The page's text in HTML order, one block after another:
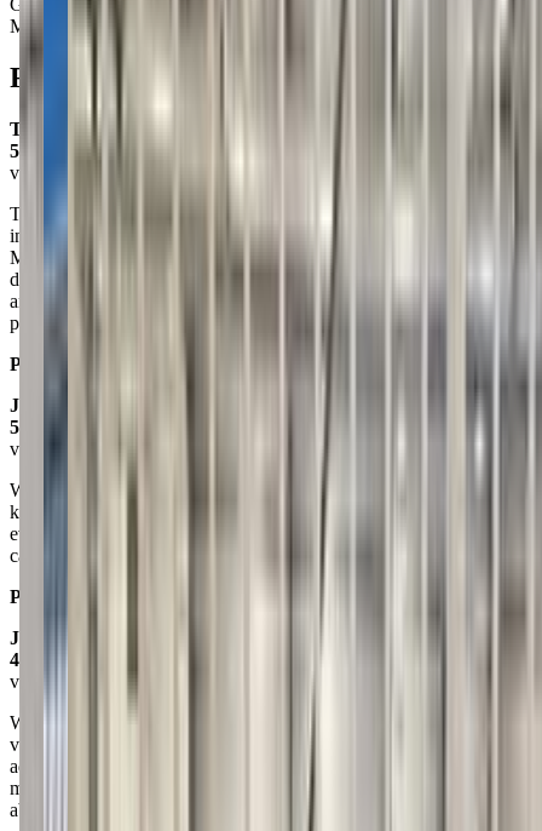
Movement
Reviews
Tonya Haugen
5.0
via google
This is our third year doing swim lessons here and we love it! The
instructors have always been fun, sweet, and patient with the kids.
My only complaint is the pool is outside and Montana weather
doesn't always cooperate! The pool IS heated, there are showers,
and there are bathrooms to change. One positive about an outside
pool is the noise is far less ear-piercing than if we were indoor.
Posted on:
Jenny Stovall
5.0
via google
We celebrated our kiddos 7th birthday here and it was seamless! The
kids had SO much fun and the instructors literally took care of
everything. From creating an super fun itinerary to setting up for the
cake and clean up. Best Birthday Party Ever.
Posted on:
Josh B
4.0
via google
What a wonderful facility! All of the staff are very kind, patient, and
very professional. Our daughter loves coming in for lessons and she
adores Tessa her teacher. The prices vary on age and class, but is
more than reasonable. I highly recommend BGS for any age level or
ability level.